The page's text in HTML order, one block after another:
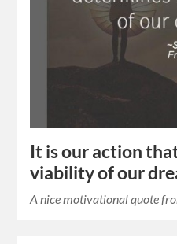
It is our action
viability of our
A nice motivational quote